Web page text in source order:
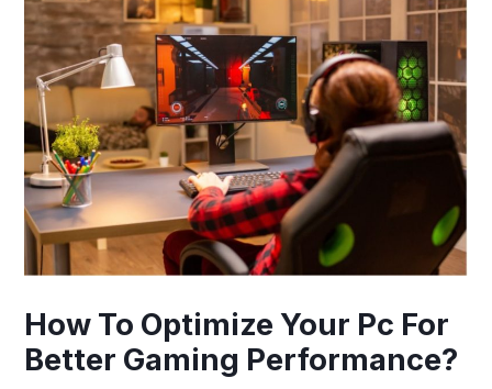
How To Optimize Your Pc For
Better Gaming Performance?